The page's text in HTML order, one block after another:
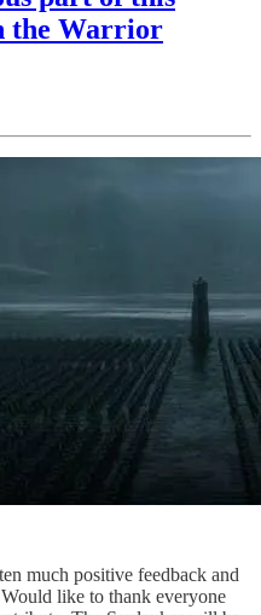
the Warrior
much positive feedback and
like to thank everyone